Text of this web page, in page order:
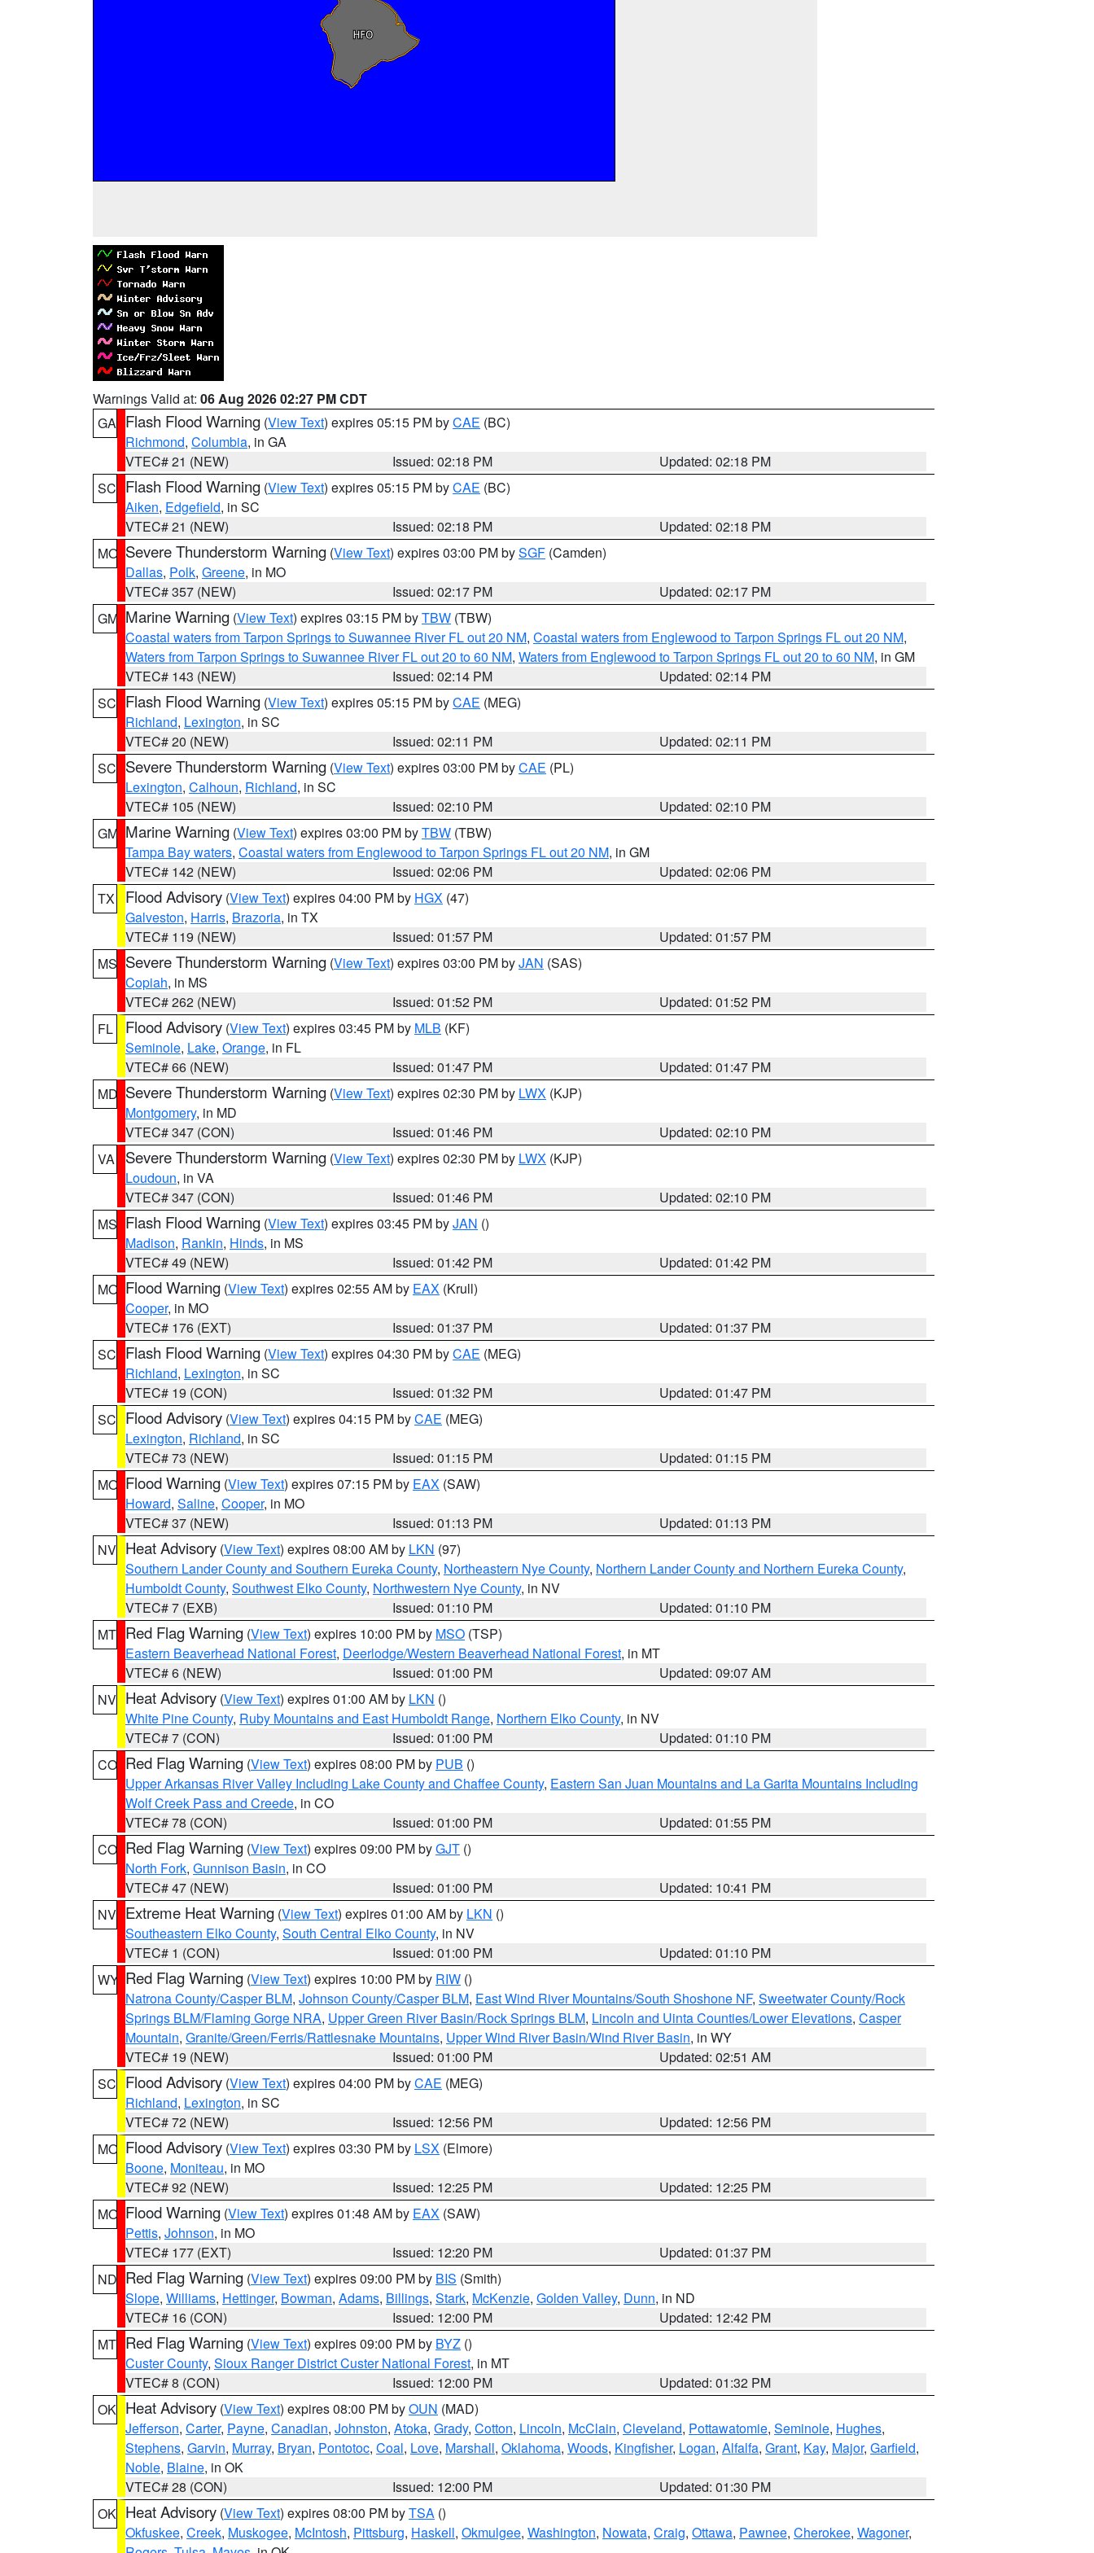
Warnings Valid at: 06 Aug 2026 02:27 PM CDT
GA Flash Flood Warning (View Text) expires 05:15 PM byCAE (BC)
Richmond, Columbia, in GA
VTEC# 21 (NEW)
Issued: 02:18 PM
Updated: 02:18 PM
SC Flash Flood Warning (View Text) expires 05:15 PM byCAE (BC)
Aiken, Edgefield, in SC
VTEC# 21 (NEW)
Issued: 02:18 PM
Updated: 02:18 PM
MO Severe Thunderstorm Warning (View Text) expires 03:00 PM bySGF (Camden)
Dallas, Polk, Greene, in MO
VTEC# 357 (NEW)
Issued: 02:17 PM
Updated: 02:17 PM
GM Marine Warning (View Text) expires 03:15 PM byTBW (TBW)
Coastal waters from Tarpon Springs to Suwannee River FL out 20 NM, Coastal waters from Englewood to Tarpon Springs FL out 20 NM,
Waters from Tarpon Springs to Suwannee River FL out 20 to 60 NM, Waters from Englewood to Tarpon Springs FL out 20 to 60 NM, in GM
VTEC# 143 (NEW)
Issued: 02:14 PM
Updated: 02:14 PM
SC Flash Flood Warning (View Text) expires 05:15 PM byCAE (MEG)
Richland, Lexington, in SC
VTEC# 20 (NEW)
Issued: 02:11 PM
Updated: 02:11 PM
SC Severe Thunderstorm Warning (View Text) expires 03:00 PM byCAE (PL)
Lexington, Calhoun, Richland, in SC
VTEC# 105 (NEW)
Issued: 02:10 PM
Updated: 02:10 PM
GM Marine Warning (View Text) expires 03:00 PM byTBW (TBW)
Tampa Bay waters, Coastal waters from Englewood to Tarpon Springs FL out 20 NM, in GM
VTEC# 142 (NEW)
Issued: 02:06 PM
Updated: 02:06 PM
TX
Flood Advisory (View Text) expires 04:00 PM by HGX (47)
Galveston, Harris, Brazoria, in TX
VTEC# 119 (NEW)
Issued: 01:57 PM
Updated: 01:57 PM
MS Severe Thunderstorm Warning (View Text) expires 03:00 PM byJAN (SAS)
Copiah, in MS
VTEC# 262 (NEW)
Issued: 01:52 PM
Updated: 01:52 PM
FL
Flood Advisory (View Text) expires 03:45 PM by MLB (KF)
Seminole, Lake, Orange, in FL
VTEC# 66 (NEW)
Issued: 01:47 PM
Updated: 01:47 PM
MD Severe Thunderstorm Warning (View Text) expires 02:30 PM by LWX (KJP)
Montgomery, in MD
VTEC# 347 (CON)
Issued: 01:46 PM
Updated: 02:10 PM
VA
Severe Thunderstorm Warning (View Text) expires 02:30 PM by LWX (KJP)
Loudoun, in VA
VTEC# 347 (CON)
Issued: 01:46 PM
Updated: 02:10 PM
MS Flash Flood Warning (View Text) expires 03:45 PM byJAN ()
Madison, Rankin, Hinds, in MS
VTEC# 49 (NEW)
Issued: 01:42 PM
Updated: 01:42 PM
MO Flood Warning (View Text) expires 02:55 AM by EAX (Krull)
Cooper, in MO
VTEC# 176 (EXT)
Issued: 01:37 PM
Updated: 01:37 PM
SC Flash Flood Warning (View Text) expires 04:30 PM byCAE (MEG)
Richland, Lexington, in SC
VTEC# 19 (CON)
Issued: 01:32 PM
Updated: 01:47 PM
SC Flood Advisory (View Text) expires 04:15 PM byCAE (MEG)
Lexington, Richland, in SC
VTEC# 73 (NEW)
Issued: 01:15 PM
Updated: 01:15 PM
MO Flood Warning (View Text) expires 07:15 PM by EAX (SAW)
Howard, Saline, Cooper, in MO
VTEC# 37 (NEW)
Issued: 01:13 PM
Updated: 01:13 PM
NV Heat Advisory (View Text) expires 08:00 AM by LKN (97)
Southern Lander County and Southern Eureka County, Northeastern Nye County, Northern Lander County and Northern Eureka County,
Humboldt County, Southwest Elko County, Northwestern Nye County, in NV
VTEC# 7 (EXB)
Issued: 01:10 PM
Updated: 01:10 PM
MT Red Flag Warning (View Text) expires 10:00 PM by MSO (TSP)
Eastern Beaverhead National Forest, Deerlodge/Western Beaverhead National Forest, in MT
VTEC# 6 (NEW)
Issued: 01:00 PM
Updated: 09:07 AM
NV Heat Advisory (View Text) expires 01:00 AM by LKN ()
White Pine County, Ruby Mountains and East Humboldt Range, Northern Elko County, in NV
VTEC# 7 (CON)
Issued: 01:00 PM
Updated: 01:10 PM
CO Red Flag Warning (View Text) expires 08:00 PM by PUB ()
Upper Arkansas River Valley Including Lake County and Chaffee County, Eastern San Juan Mountains and La Garita Mountains Including
Wolf Creek Pass and Creede, in CO
VTEC# 78 (CON)
Issued: 01:00 PM
Updated: 01:55 PM
CO Red Flag Warning (View Text) expires 09:00 PM byGJT ()
North Fork, Gunnison Basin, in CO
VTEC# 47 (NEW)
Issued: 01:00 PM
Updated: 10:41 PM
NV Extreme Heat Warning (View Text) expires 01:00 AM by LKN ()
Southeastern Elko County, South Central Elko County, in NV
VTEC# 1 (CON)
Issued: 01:00 PM
Updated: 01:10 PM
WY Red Flag Warning (View Text) expires 10:00 PM by RIW ()
Natrona County/Casper BLM, Johnson County/Casper BLM, East Wind River Mountains/South Shoshone NF, Sweetwater County/Rock
Springs BLM/Flaming Gorge NRA, Upper Green River Basin/Rock Springs BLM, Lincoln and Uinta Counties/Lower Elevations, Casper
Mountain, Granite/Green/Ferris/Rattlesnake Mountains, Upper Wind River Basin/Wind River Basin, in WY
VTEC# 19 (NEW)
Issued: 01:00 PM
Updated: 02:51 AM
SC Flood Advisory (View Text) expires 04:00 PM byCAE (MEG)
Richland, Lexington, in SC
VTEC# 72 (NEW)
Issued: 12:56 PM
Updated: 12:56 PM
MO Flood Advisory (View Text) expires 03:30 PM by LSX (Elmore)
Boone, Moniteau, in MO
VTEC# 92 (NEW)
Issued: 12:25 PM
Updated: 12:25 PM
MO Flood Warning (View Text) expires 01:48 AM by EAX (SAW)
Pettis, Johnson, in MO
VTEC# 177 (EXT)
Issued: 12:20 PM
Updated: 01:37 PM
ND Red Flag Warning (View Text) expires 09:00 PM by BIS (Smith)
Slope, Williams, Hettinger, Bowman, Adams, Billings, Stark, McKenzie, Golden Valley, Dunn, in ND
VTEC# 16 (CON)
Issued: 12:00 PM
Updated: 12:42 PM
MT Red Flag Warning (View Text) expires 09:00 PM by BYZ ()
Custer County, Sioux Ranger District Custer National Forest, in MT
VTEC# 8 (CON)
Issued: 12:00 PM
Updated: 01:32 PM
OK Heat Advisory (View Text) expires 08:00 PM byOUN (MAD)
Jefferson, Carter, Payne, Canadian, Johnston, Atoka, Grady, Cotton, Lincoln, McClain, Cleveland, Pottawatomie, Seminole, Hughes,
Stephens, Garvin, Murray, Bryan, Pontotoc, Coal, Love, Marshall, Oklahoma, Woods, Kingfisher, Logan, Alfalfa, Grant, Kay, Major, Garfield,
Noble, Blaine, in OK
VTEC# 28 (CON)
Issued: 12:00 PM
Updated: 01:30 PM
OK Heat Advisory (View Text) expires 08:00 PM byTSA ()
Okfuskee, Creek, Muskogee, McIntosh, Pittsburg, Haskell, Okmulgee, Washington, Nowata, Craig, Ottawa, Pawnee, Cherokee, Wagoner,